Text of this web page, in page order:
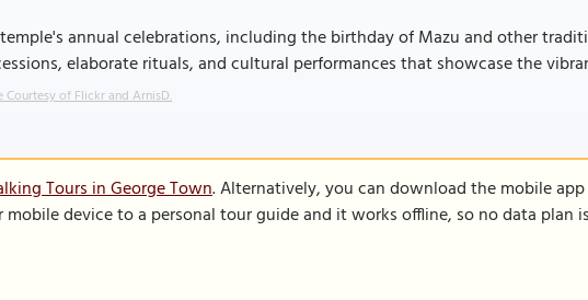
annual celebrations, including the birthday of Mazu and other
elaborate rituals, and cultural performances that showcase the
Courtesy of Flickr and ArnisD.
Tours in George Town. Alternatively, you can download the mobile app
mobile device to a personal tour guide and it works offline, so no data plan